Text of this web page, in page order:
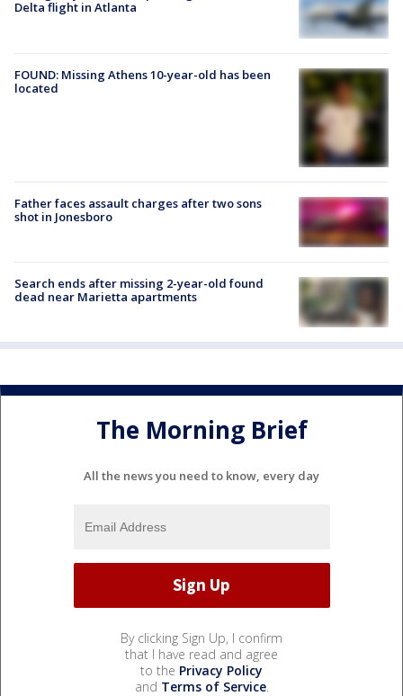
Delta flight in Atlanta
FOUND: Missing Athens 10-year-old has been
located
Father faces assault charges after two sons
shot in Jonesboro
Search ends after missing 2-year-old found
dead near Marietta apartments
The Morning Brief
All the news you need to know, every day
By clicking Sign Up, I confirm
that I have read and agree
to the Privacy Policy
and Terms of Service.